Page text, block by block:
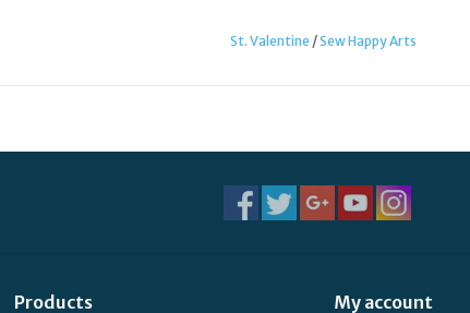
St. Valentine/Sew Happy Arts
Products My account